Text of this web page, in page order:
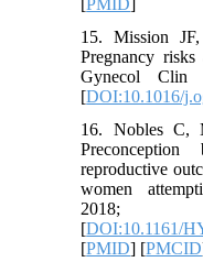
15. Mission
Pregnancy
Gynecol Clin
[DOI:10.1016/
16. Nobles C,
reproductive
women
2018;
[DOI:10.1161/
[PMID] [PMCID